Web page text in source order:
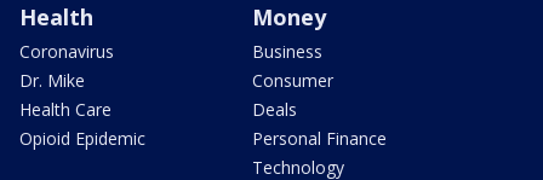
Health
Coronavirus
Dr. Mike
Health Care
Opioid Epidemic
Money
Business
Consumer
Deals
Personal Finance
Technology